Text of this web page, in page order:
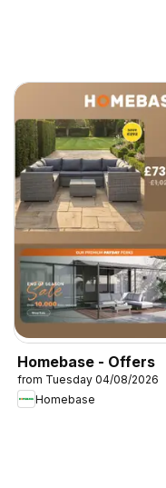
Homebase - Offers
from Tuesday 04/08/2026
Homebase